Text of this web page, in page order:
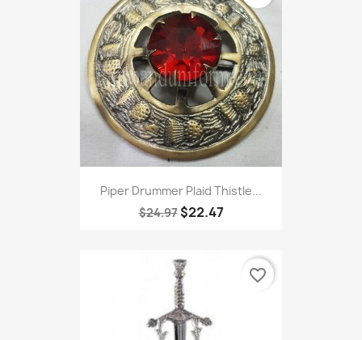
Piper Drummer Plaid Thistle...
$24.97 $22.47
favorite_border